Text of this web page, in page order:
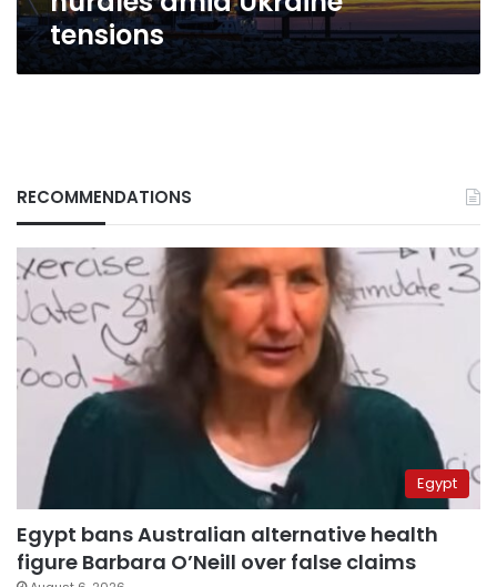
tensions
RECOMMENDATIONS
Egypt
Egypt bans Australian alternative health
figure Barbara O’Neill over false claims